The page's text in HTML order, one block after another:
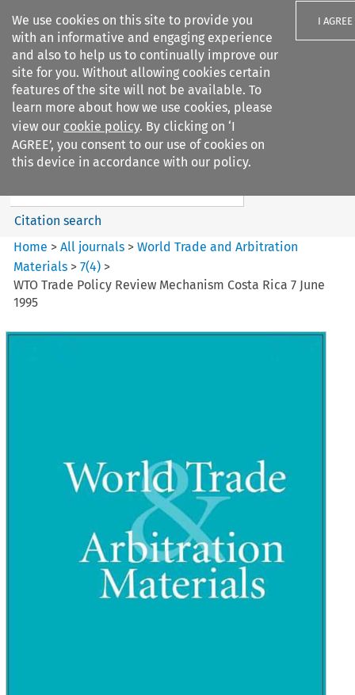
We use cookies on this site to provide you
with an informative and engaging experience
and also to help us to continually improve our
site for you. Without allowing cookies certain
features of the site will not be available. To
learn more about how we use cookies, please
view our cookie policy. By clicking on ‘I
AGREE’, you consent to our use of cookies on
this device in accordance with our policy.
I AGREE
Search filters
World Trade and Arbitration
Materials
Search content
Citation search
Home >All journals >World Trade and Arbitration
Materials >7(4) >
WTO Trade Policy Review Mechanism Costa Rica 7 June
1995